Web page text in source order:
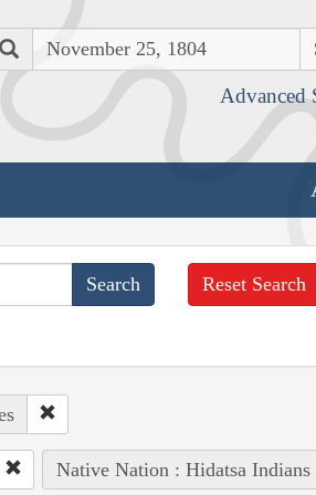
Search
Advanced
Reset Search
Native Nation : Hidatsa Indians